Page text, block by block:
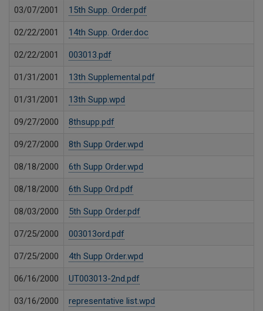
03/07/2001 15th Supp. Order.pdf
02/22/2001 14th Supp. Order.doc
02/22/2001 003013.pdf
01/31/2001 13th Supplemental.pdf
01/31/2001 13th Supp.wpd
09/27/2000 8thsupp.pdf
09/27/2000 8th Supp Order.wpd
08/18/2000 6th Supp Order.wpd
08/18/2000 6th Supp Ord.pdf
08/03/2000 5th Supp Order.pdf
07/25/2000 003013ord.pdf
07/25/2000 4th Supp Order.wpd
06/16/2000 UT003013-2nd.pdf
03/16/2000 representative list.wpd